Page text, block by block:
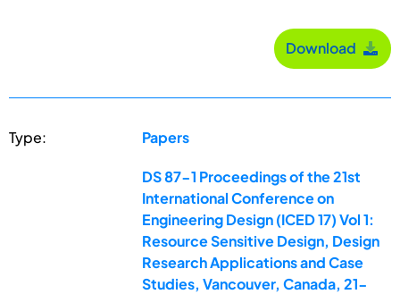
Download
Type: Papers
DS 87-1 Proceedings of the 21st
International Conference on
Engineering Design (ICED 17) Vol 1:
Resource Sensitive Design, Design
Research Applications and Case
Studies, Vancouver, Canada, 21-